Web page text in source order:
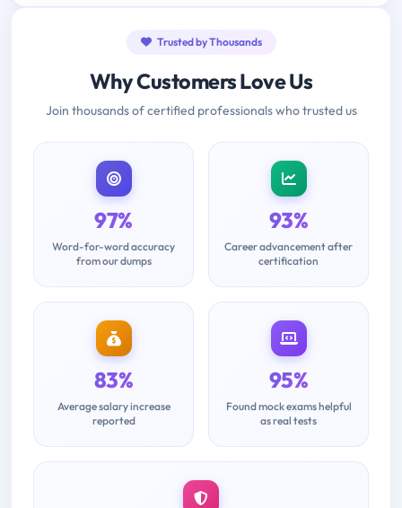
Trusted by Thousands
Why Customers Love Us
Join thousands of certified professionals who trusted us
97%
Word-for-word accuracy
from our dumps
93%
Career advancement after
certification
83%
Average salary increase
reported
95%
Found mock exams helpful
as real tests